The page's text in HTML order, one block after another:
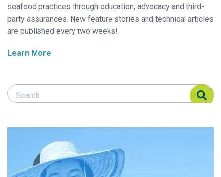
seafood practices through education, advocacy and third-
party assurances. New feature stories and technical articles
are published every two weeks!
Learn More
Search Responsible Seafood Advocate
Search Responsible Seafood Advocate